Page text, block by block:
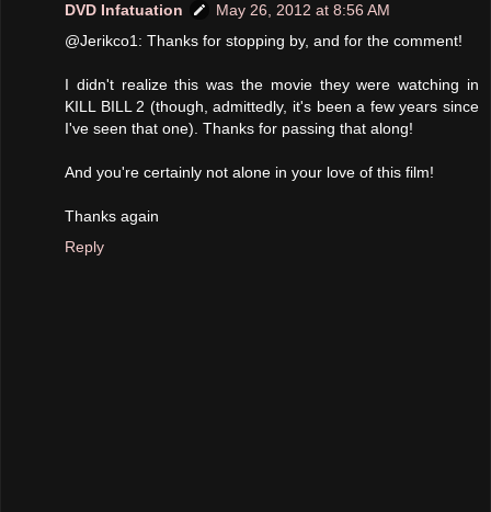
DVD Infatuation
May 26, 2012 at 8:56 AM
@Jerikco1: Thanks for stopping by, and for the comment!
I didn't realize this was the movie they were watching in
KILL BILL 2 (though, admittedly, it's been a few years since
I've seen that one). Thanks for passing that along!
And you're certainly not alone in your love of this film!
Thanks again
Reply